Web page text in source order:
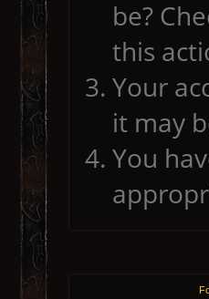
be?
this
Your
it may
You